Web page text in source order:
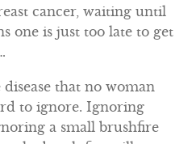
cancer, waiting until
one is just too late to get
that no woman
to ignore. Ignoring
a small brushfire